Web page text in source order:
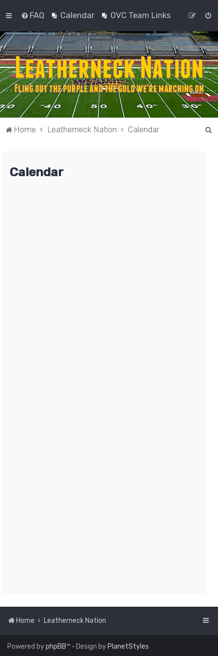
FAQ Calendar OVC Team Links
Home Leatherneck Nation Calendar
Calendar
Home Leatherneck Nation
Powered byphpBB™ • Design by PlanetStyles